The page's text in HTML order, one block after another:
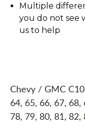
Multiple
you do not see
us to help
Chevy / GMC
64, 65, 66, 67, 68,
78, 79, 80, 81, 82,